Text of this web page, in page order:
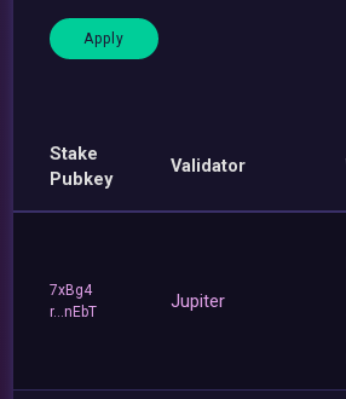
Stake
Pubkey
Validator
7xBg4
r...nEbT
Jupiter